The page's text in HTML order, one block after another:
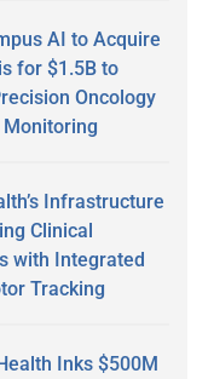
AI to Acquire
for $1.5B to
Oncology
Monitoring
Infrastructure
Clinical
with Integrated
Tracking
Inks $500M